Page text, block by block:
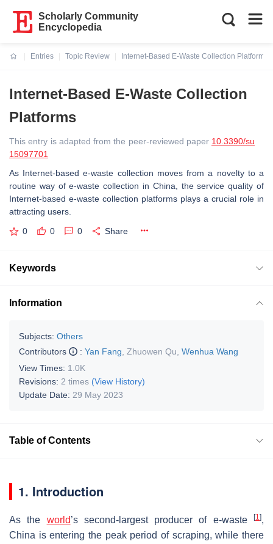
Scholarly Community
Encyclopedia
Entries
Topic Review
Internet-Based E-Waste Collection Platforms
Internet-Based E-Waste Collection
Platforms
This entry is adapted from the peer-reviewed paper 10.3390/su
15097701
As Internet-based e-waste collection moves from a novelty to a
routine way of e-waste collection in China, the service quality of
Internet-based e-waste collection platforms plays a crucial role in
attracting users.
0 0 0 Share
Keywords
Information
Subjects: Others
Contributors
: Yan Fang Zhuowen Qu Wenhua Wang
View Times: 1.0K
Revisions: 2 times (View History)
Update Date: 29 May 2023
Table of Contents
1. Introduction
As the world’s second-largest producer of e-waste[1],
China is entering the peak period of scraping, while there